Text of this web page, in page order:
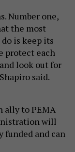
Number one,
the most
is keep its
protect each
look out for
said.
ally to PEMA
will
funded and can